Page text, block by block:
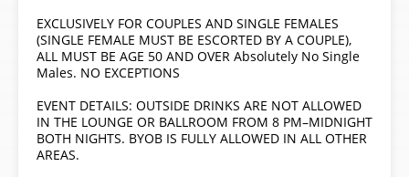
EXCLUSIVELY FOR COUPLES AND SINGLE FEMALES
(SINGLE FEMALE MUST BE ESCORTED BY A COUPLE),
ALL MUST BE AGE 50 AND OVER Absolutely No Single
Males. NO EXCEPTIONS
EVENT DETAILS: OUTSIDE DRINKS ARE NOT ALLOWED
IN THE LOUNGE OR BALLROOM FROM 8 PM–MIDNIGHT
BOTH NIGHTS. BYOB IS FULLY ALLOWED IN ALL OTHER
AREAS.